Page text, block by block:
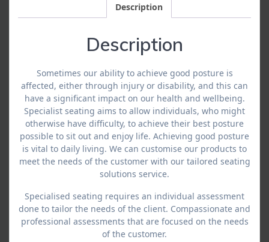
Description
Description
Sometimes our ability to achieve good posture is
affected, either through injury or disability, and this can
have a significant impact on our health and wellbeing.
Specialist seating aims to allow individuals, who might
otherwise have difficulty, to achieve their best posture
possible to sit out and enjoy life. Achieving good posture
is vital to daily living. We can customise our products to
meet the needs of the customer with our tailored seating
solutions service.
Specialised seating requires an individual assessment
done to tailor the needs of the client. Compassionate and
professional assessments that are focused on the needs
of the customer.